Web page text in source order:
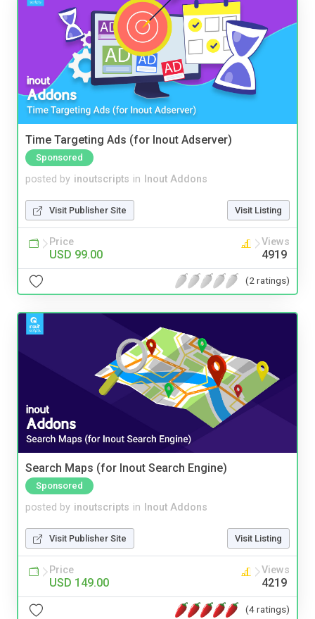
Time Targeting Ads (for Inout Adserver)
Sponsored
posted by inoutscripts in Inout Addons
Visit Publisher Site Visit Listing
Price
USD 99.00
Views
4919
(2 ratings)
Search Maps (for Inout Search Engine)
Sponsored
posted by inoutscripts in Inout Addons
Visit Publisher Site Visit Listing
Price
USD 149.00
Views
4219
(4 ratings)